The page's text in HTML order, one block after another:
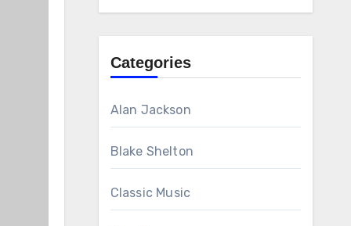
Categories
Alan Jackson
Blake Shelton
Classic Music